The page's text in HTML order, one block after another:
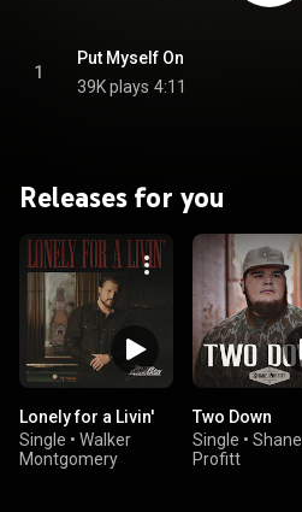
1
Put Myself On
39K plays 4:11
Releases for you
Lonely for a Livin'
Single • Walker
Montgomery
Two Down
Single • Shane
Profitt